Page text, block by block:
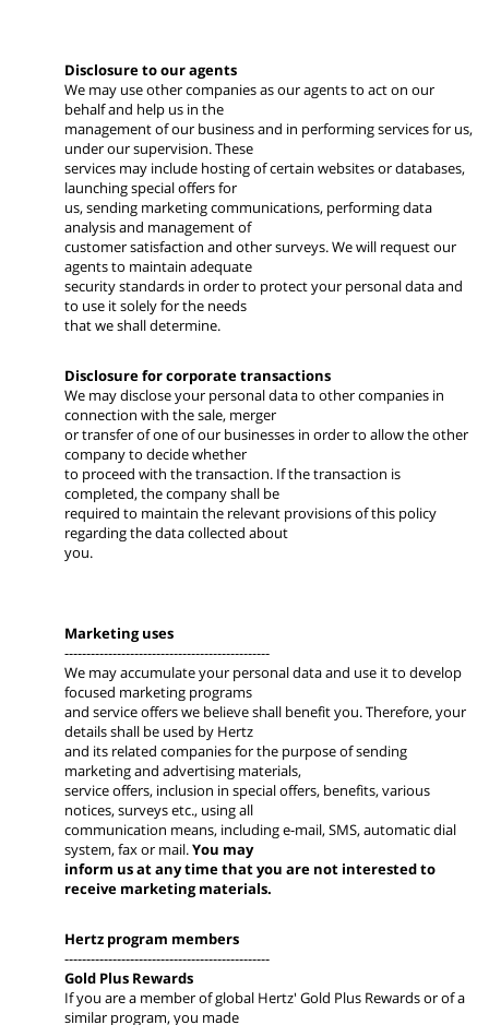
Disclosure to our agents
We may use other companies as our agents to act on our
behalf and help us in the
management of our business and in performing services for us,
under our supervision. These
services may include hosting of certain websites or databases,
launching special offers for
us, sending marketing communications, performing data
analysis and management of
customer satisfaction and other surveys. We will request our
agents to maintain adequate
security standards in order to protect your personal data and
to use it solely for the needs
that we shall determine.
Disclosure for corporate transactions
We may disclose your personal data to other companies in
connection with the sale, merger
or transfer of one of our businesses in order to allow the other
company to decide whether
to proceed with the transaction. If the transaction is
completed, the company shall be
required to maintain the relevant provisions of this policy
regarding the data collected about
you.
Marketing uses
-----------------------------------------------
We may accumulate your personal data and use it to develop
focused marketing programs
and service offers we believe shall benefit you. Therefore, your
details shall be used by Hertz
and its related companies for the purpose of sending
marketing and advertising materials,
service offers, inclusion in special offers, benefits, various
notices, surveys etc., using all
communication means, including e-mail, SMS, automatic dial
system, fax or mail.You may
inform us at any time that you are not interested to
receive marketing materials.
Hertz program members
-----------------------------------------------
Gold Plus Rewards
If you are a member of global Hertz' Gold Plus Rewards or of a
similar program, you made